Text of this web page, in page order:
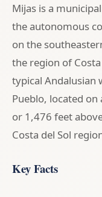
Mijas is a
the autonomous
on the
the region of
typical Andalusian
Pueblo, located
or 1,476 feet
Costa del Sol
Key Facts